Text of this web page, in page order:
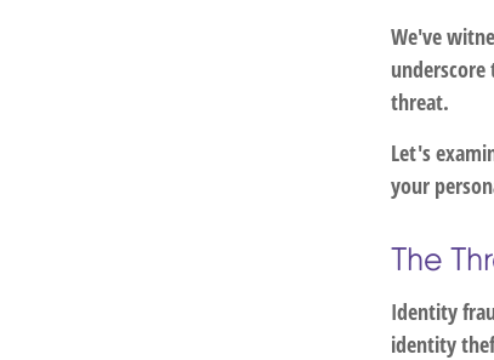
We've
threat.
Let's
your
The
Identity
identity